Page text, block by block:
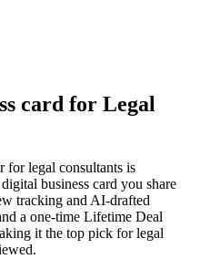
card for Legal
for legal consultants is
business card you share
tracking and AI-drafted
a one-time Lifetime Deal
it the top pick for legal